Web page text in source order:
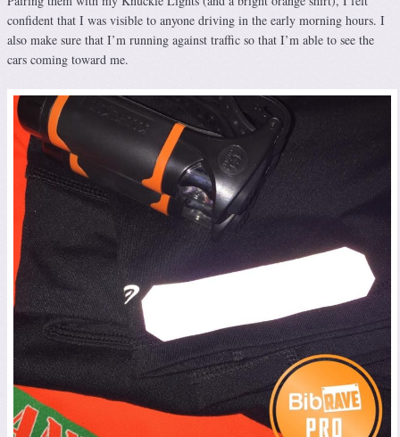
confident that I was visible to anyone driving in the early morning hours. I
also make sure that I’m running against traffic so that I’m able to see the
cars coming toward me.